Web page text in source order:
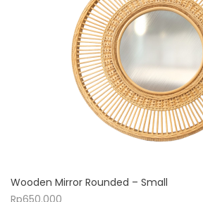
Wooden Mirror Rounded – Small
Rp650.000